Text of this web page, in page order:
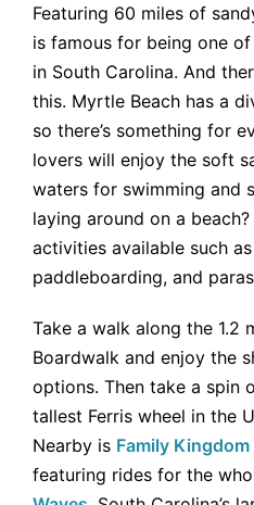
Featuring 60 miles of
is famous for being one
in South Carolina. And
this. Myrtle Beach has a
so there’s something for
lovers will enjoy the soft
waters for swimming and
laying around on a beach?
activities available such
paddleboarding, and
Take a walk along the 1.2
Boardwalk and enjoy the
options. Then take a spin
tallest Ferris wheel in the
Nearby is Family
featuring rides for the